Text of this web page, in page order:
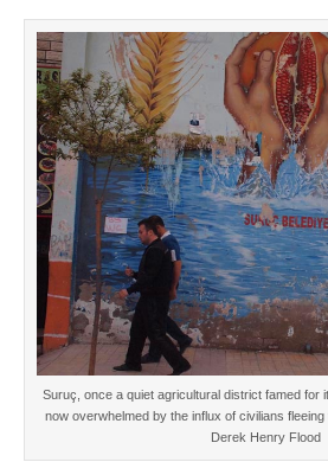
Suruç, once a quiet agricultural district famed for
now overwhelmed by the influx of civilians
Derek Henry Flood